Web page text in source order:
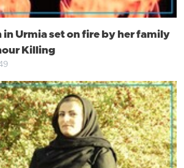
Urmia set on fire by her family
Killing